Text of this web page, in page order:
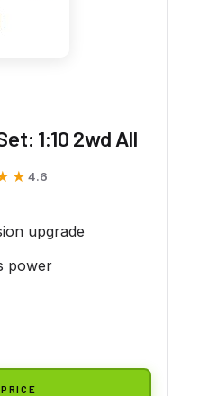
1:10 2wd All
4.6
upgrade
power